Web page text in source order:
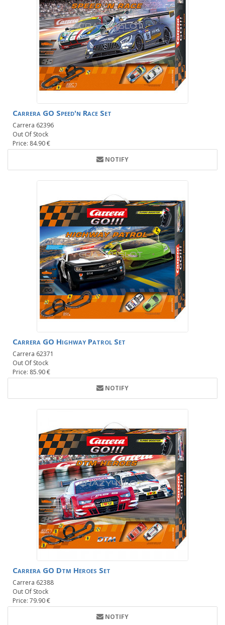
Carrera GO Speed'n Race Set
Carrera 62396
Out Of Stock
Price: 84.90 €
NOTIFY
Carrera GO Highway Patrol Set
Carrera 62371
Out Of Stock
Price: 85.90 €
NOTIFY
Carrera GO Dtm Heroes Set
Carrera 62388
Out Of Stock
Price: 79.90 €
NOTIFY